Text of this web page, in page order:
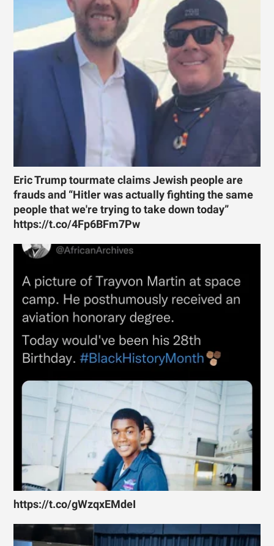
Eric Trump tourmate claims Jewish people are
frauds and “Hitler was actually fighting the same
people that we're trying to take down today”
https://t.co/4Fp6BFm7Pw
https://t.co/gWzqxEMdeI